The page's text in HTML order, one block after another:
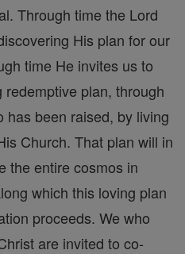
Through time the Lord
His plan for our
time He invites us to
plan, through
has been raised, by living
Church. That plan will in
the entire cosmos in
which this loving plan
proceeds. We who
are invited to co-